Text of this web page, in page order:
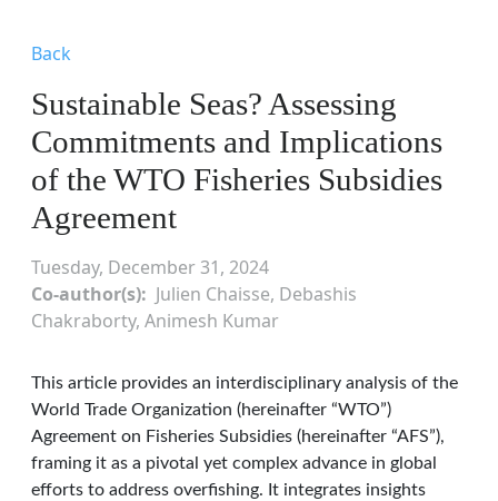
Back
Sustainable Seas? Assessing
Commitments and Implications
of the WTO Fisheries Subsidies
Agreement
Tuesday, December 31, 2024
Co-author(s)
Julien Chaisse, Debashis
Chakraborty, Animesh Kumar
This article provides an interdisciplinary analysis of the
World Trade Organization (hereinafter “WTO”)
Agreement on Fisheries Subsidies (hereinafter “AFS”),
framing it as a pivotal yet complex advance in global
efforts to address overfishing. It integrates insights